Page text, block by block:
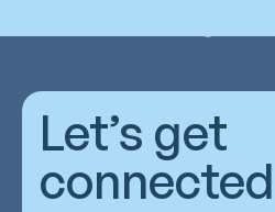
Let’s get
connected